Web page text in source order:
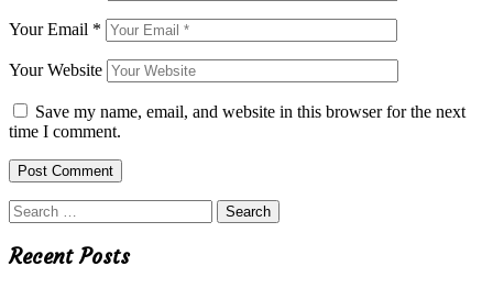
Your Email *
Your Website
Save my name, email, and website in this browser for the next
time I comment.
Search
for:
Recent Posts